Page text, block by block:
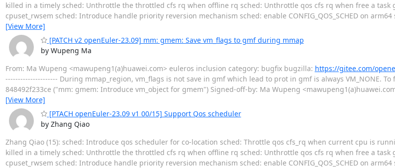
killed in a timely sched: Unthrottle the throttled cfs rq when offline rq sched: Unthrottle qos cfs rq when free a task
cpuset_rwsem sched: Introduce handle priority reversion mechanism sched: enable CONFIG_QOS_SCHED on
[View More]
[PATCH v2 openEuler-23.09] mm: gmem: Save vm_flags to gmf during mmap
by Wupeng Ma
From: Ma Wupeng <mawupeng1(a)huawei.com> euleros inclusion category: bugfix bugzilla: https://gitee.com/
--------------------- During mmap_region, vm_flags is not save in gmf which lead to prot in gmf is always VM_NONE.
848492f233ce ("mm: gmem: Introduce vm_object for gmem") Signed-off-by: Ma Wupeng
[View More]
[PTACH openEuler-23.09 v1 00/15] Support Qos scheduler
by Zhang Qiao
Zhang Qiao (15): sched: Introduce qos scheduler for co-location sched: Throttle qos cfs_rq when current cpu is
killed in a timely sched: Unthrottle the throttled cfs rq when offline rq sched: Unthrottle qos cfs rq when free a task
cpuset_rwsem sched: Introduce handle priority reversion mechanism sched: enable CONFIG_QOS_SCHED on